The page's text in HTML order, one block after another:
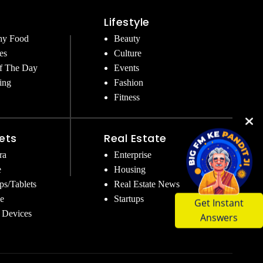
Get Instant
Answers
Food
The Day
Tablets
Devices
Lifestyle
Beauty
Culture
Events
Fashion
Fitness
Real Estate
Enterprise
Housing
Real Estate News
Startups